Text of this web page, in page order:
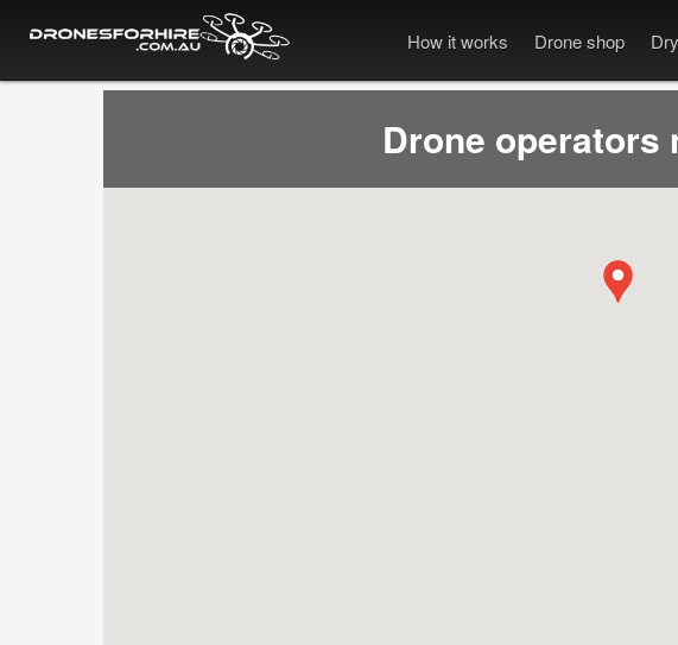
How it works Drone shop
Drone operators